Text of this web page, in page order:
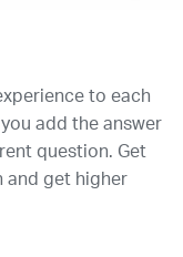
to each
add the answer
question. Get
and get higher